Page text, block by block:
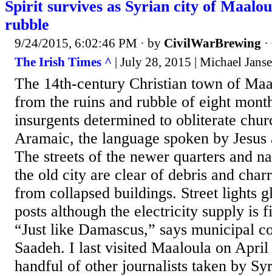
Spirit survives as Syrian city of
rubble
9/24/2015, 6:02:46 PM · by CivilWarBrewing ·
The Irish Times ^ | July 28, 2015 | Michael
The 14th-century Christian town of
from the ruins and rubble of eight
insurgents determined to obliterate
Aramaic, the language spoken by
The streets of the newer quarters and
the old city are clear of debris and
from collapsed buildings. Street lights
posts although the electricity supply is
“Just like Damascus,” says municipal
Saadeh. I last visited Maaloula on
handful of other journalists taken by